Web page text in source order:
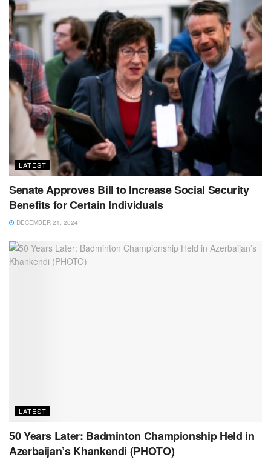
LATEST
Senate Approves Bill to Increase Social Security
Benefits for Certain Individuals
DECEMBER 21, 2024
LATEST
50 Years Later: Badminton Championship Held in
Azerbaijan’s Khankendi (PHOTO)